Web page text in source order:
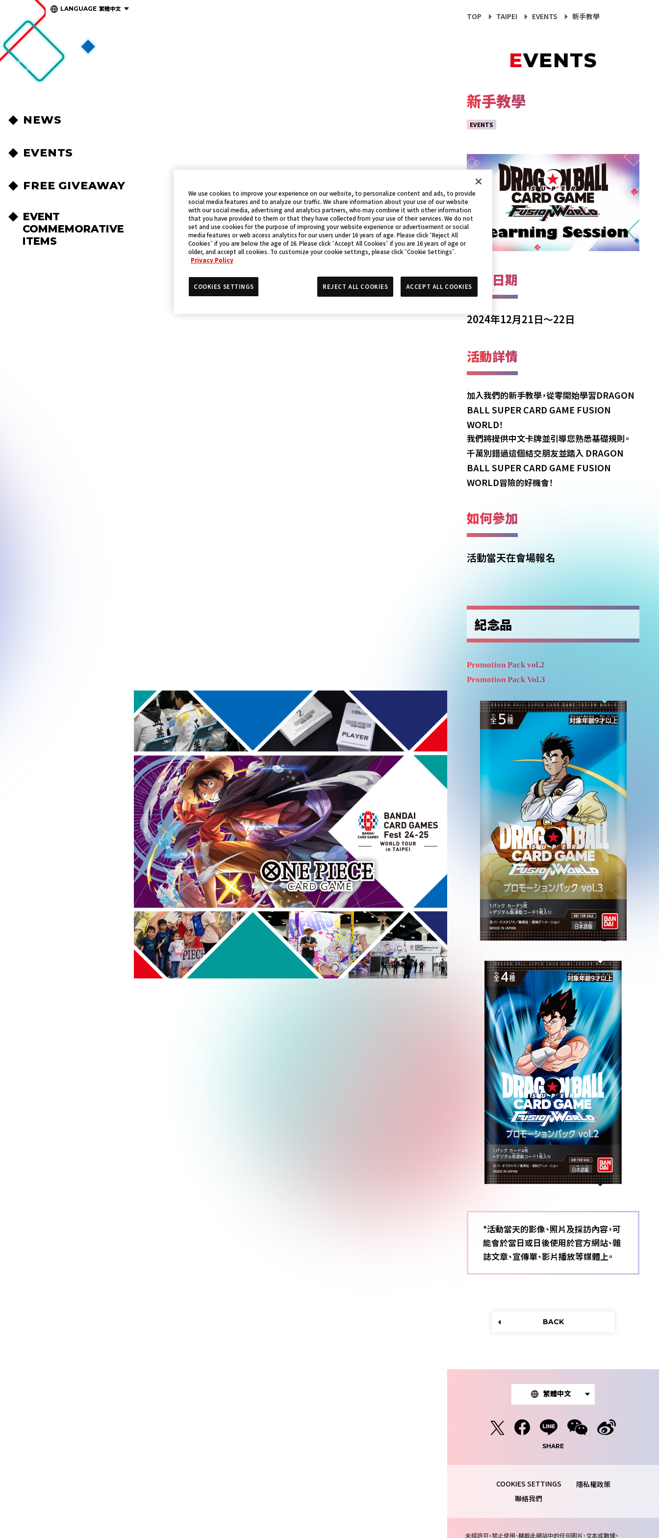
LANGUAGE 繁體中文
NEWS
EVENTS
FREE GIVEAWAY
EVENT
COMMEMORATIVE
ITEMS
TOP TAIPEI EVENTS 新手教學
EVENTS
新手教學
EVENTS
活動日期
2024年12月21日～22日
活動詳情
加入我們的新手教學，從零開始學習DRAGON
BALL SUPER CARD GAME FUSION
WORLD！
我們將提供中文卡牌並引導您熟悉基礎規則。
千萬別錯過這個結交朋友並踏入 DRAGON
BALL SUPER CARD GAME FUSION
WORLD冒險的好機會！
如何參加
活動當天在會場報名
紀念品
Promotion Pack vol.2
Promotion Pack Vol.3
*活動當天的影像、照片及採訪內容，可
能會於當日或日後使用於官方網站、雜
誌文章、宣傳單、影片播放等媒體上。
BACK
繁體中文
SHARE
隱私權政策
聯絡我們
注
未經許可，禁止使用、轉載此網站中的任何圖片、文本或數據。
We use cookies to improve your experience on our website, to personalize content and ads, to provide
social media features and to analyze our traffic. We share information about your use of our website
with our social media, advertising and analytics partners, who may combine it with other information
that you have provided to them or that they have collected from your use of their services. We do not
set and use cookies for the purpose of improving your website experience or advertisement or social
media features or web access analytics for our users under 16 years of age. Please click “Reject All
Cookies” if you are below the age of 16. Please click “Accept All Cookies” if you are 16 years of age or
older, and accept all cookies. To customize your cookie settings, please click “Cookie Settings”.
Privacy Policy
COOKIES SETTINGS REJECT ALL COOKIES ACCEPT ALL COOKIES